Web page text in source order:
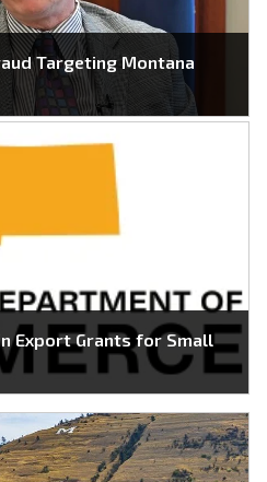
Targeting Montana
Export Grants for Small